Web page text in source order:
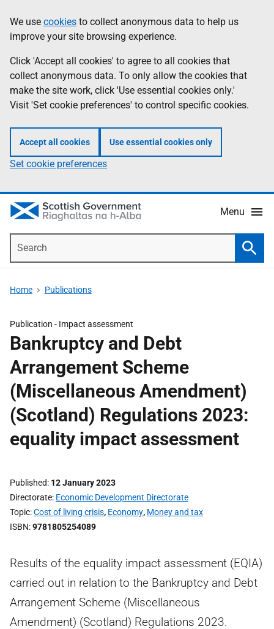
to
main
content
help
Information
We use cookies to collect anonymous data to help us
improve your site browsing experience.
Click 'Accept all cookies' to agree to all cookies that
collect anonymous data. To only allow the cookies that
make the site work, click 'Use essential cookies only.'
Visit 'Set cookie preferences' to control specific cookies.
Accept all cookies Use essential cookies only
Set cookie preferences
Menu
Home Publications
Publication - Impact assessment
Bankruptcy and Debt
Arrangement Scheme
(Miscellaneous Amendment)
(Scotland) Regulations 2023:
equality impact assessment
Published 12 January 2023
Directorate Economic Development Directorate
Topic Cost of living crisis, Economy, Money and tax
ISBN 9781805254089
Results of the equality impact assessment (EQIA)
carried out in relation to the Bankruptcy and Debt
Arrangement Scheme (Miscellaneous
Amendment) (Scotland) Regulations 2023.